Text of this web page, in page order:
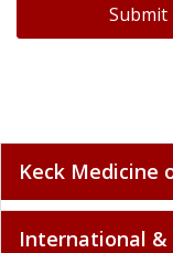
Submit
Keck Medicine
International &